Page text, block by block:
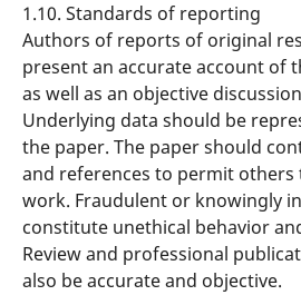
1.10. Standards of reporting
Authors of reports of original
present an accurate account of
as well as an objective
Underlying data should be
the paper. The paper should
and references to permit others
work. Fraudulent or knowingly
constitute unethical behavior
Review and professional
also be accurate and objective.